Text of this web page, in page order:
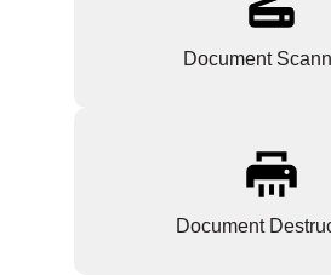
Document
Document